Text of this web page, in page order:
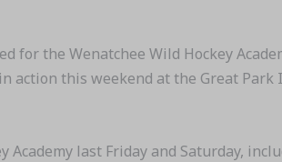
for the Wenatchee Wild Hockey
action this weekend at the Great Park
last Friday and Saturday,